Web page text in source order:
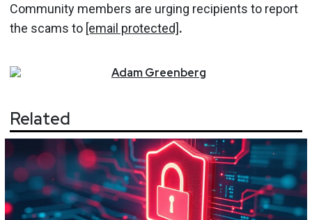
Community members are urging recipients to report
the scams to [email protected].
AdamGreenberg
Related